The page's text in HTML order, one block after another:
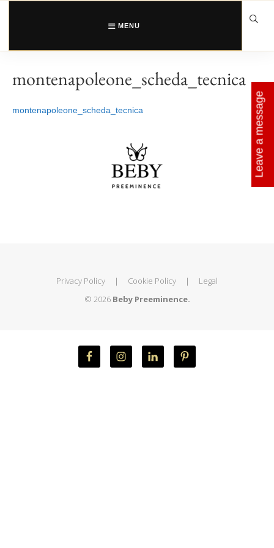
Skip
MENU
montenapoleone_scheda_tecnica
montenapoleone_scheda_tecnica
Privacy Policy | Cookie Policy |
Legal
© 2026 Beby Preeminence.
Leave a message